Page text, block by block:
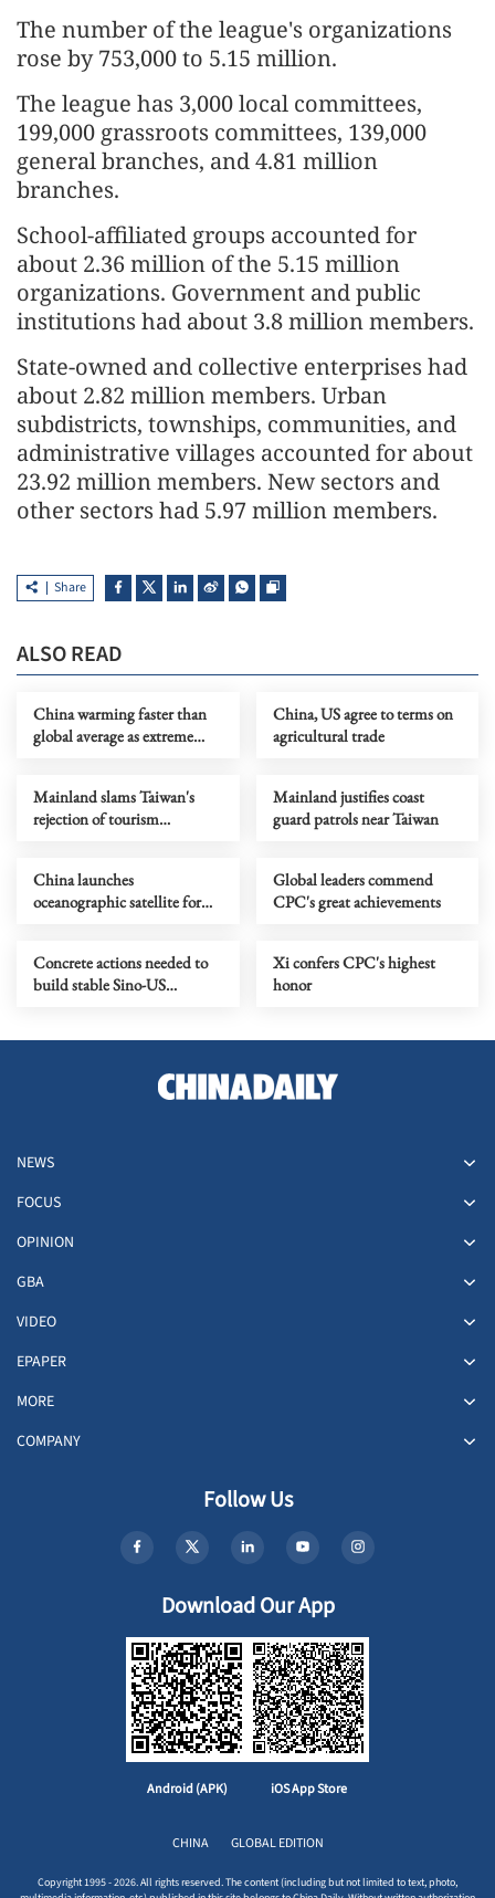
The number of the league's organizations
rose by 753,000 to 5.15 million.
The league has 3,000 local committees,
199,000 grassroots committees, 139,000
general branches, and 4.81 million
branches.
School-affiliated groups accounted for
about 2.36 million of the 5.15 million
organizations. Government and public
institutions had about 3.8 million members.
State-owned and collective enterprises had
about 2.82 million members. Urban
subdistricts, townships, communities, and
administrative villages accounted for about
23.92 million members. New sectors and
other sectors had 5.97 million members.
Share
ALSO READ
China warming faster than
global average as extreme
China, US agree to terms on
agricultural trade
Mainland slams Taiwan's
rejection of tourism
Mainland justifies coast
guard patrols near Taiwan
China launches
oceanographic satellite for
Global leaders commend
CPC's great achievements
Concrete actions needed to
build stable Sino-US
Xi confers CPC's highest
honor
NEWS
FOCUS
OPINION
GBA
VIDEO
EPAPER
MORE
COMPANY
Follow Us
Download Our App
Android (APK) iOS App Store
CHINA GLOBAL EDITION
Copyright 1995 - 2026. All rights reserved. The content (including but not limited to text, photo,